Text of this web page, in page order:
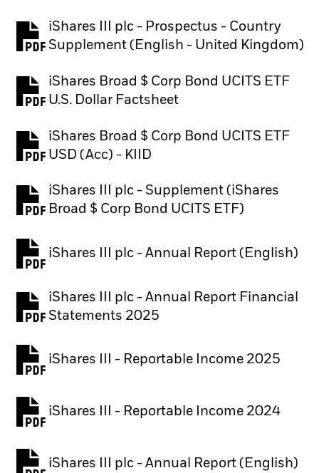
iShares III plc - Prospectus - Country
Supplement (English - United Kingdom)
PDF, opens in a new tab
iShares Broad $ Corp Bond UCITS ETF
U.S. Dollar Factsheet
PDF, opens in a new tab
iShares Broad $ Corp Bond UCITS ETF
USD (Acc) - KIID
PDF, opens in a new tab
iShares III plc - Supplement (iShares
Broad $ Corp Bond UCITS ETF)
PDF, opens in a new tab
iShares III plc - Annual Report (English)
PDF, opens in a new tab
iShares III plc - Annual Report Financial
Statements 2025
PDF, opens in a new tab
iShares III - Reportable Income 2025
iShares III - Reportable Income 2024
iShares III plc - Annual Report (English)